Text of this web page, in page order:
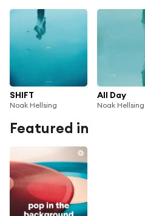
SHIFT
Noak Hellsing
All Day
Noak Hellsing
Featured in